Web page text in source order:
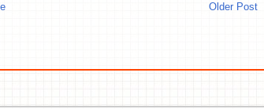
Older Post